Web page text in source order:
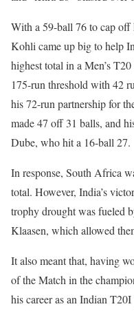
With a 59-ball 76 to cap off
Kohli came up big to help
highest total in a Men’s
175-run threshold with 42
his 72-run partnership for
made 47 off 31 balls, and
Dube, who hit a 16-ball 27.
In response, South Africa
total. However, India’s
trophy drought was fueled
Klaasen, which allowed
It also meant that, having
of the Match in the
his career as an Indian